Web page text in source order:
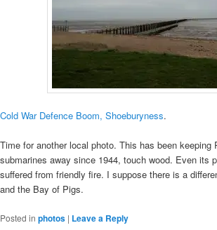
Cold War Defence Boom, Shoeburyness.
Time for another local photo. This has been keeping
submarines away since 1944, touch wood. Even its
suffered from friendly fire. I suppose there is a
and the Bay of Pigs.
Posted in photos | Leave a Reply